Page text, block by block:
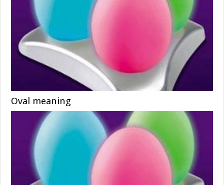
Oval meaning